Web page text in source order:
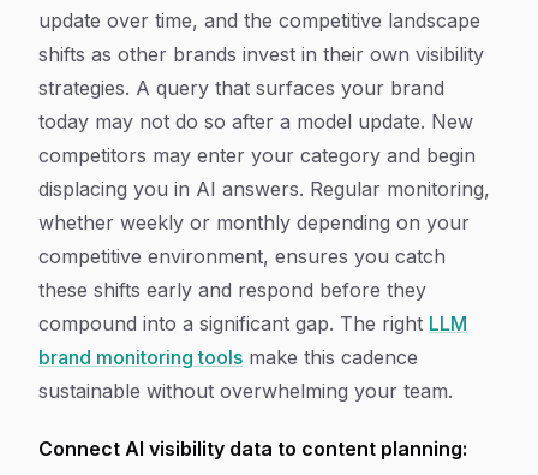
update over time, and the competitive landscape
shifts as other brands invest in their own visibility
strategies. A query that surfaces your brand
today may not do so after a model update. New
competitors may enter your category and begin
displacing you in AI answers. Regular monitoring,
whether weekly or monthly depending on your
competitive environment, ensures you catch
these shifts early and respond before they
compound into a significant gap. The right LLM
brand monitoring tools make this cadence
sustainable without overwhelming your team.
Connect AI visibility data to content planning: